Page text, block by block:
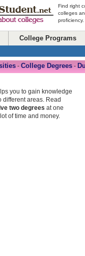
Find right
colleges
College Programs
- College Degrees -
you to gain knowledge
different areas. Read
two degrees at one
of time and money.